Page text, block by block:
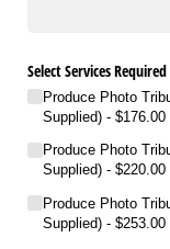
Select Services
Produce Photo
Supplied)
$176.00
Produce Photo
Supplied)
$220.00
Produce Photo
Supplied)
$253.00